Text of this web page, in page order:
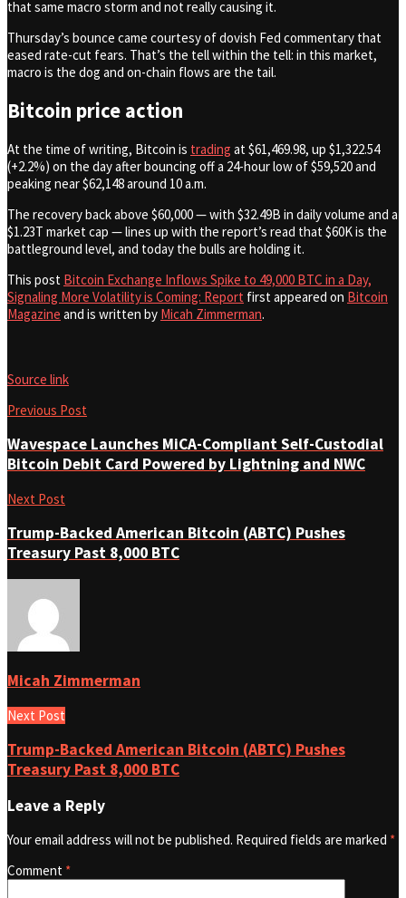
that same macro storm and not really causing it.
Thursday’s bounce came courtesy of dovish Fed commentary that
eased rate-cut fears. That’s the tell within the tell: in this market,
macro is the dog and on-chain flows are the tail.
Bitcoin price action
At the time of writing, Bitcoin is trading at $61,469.98, up $1,322.54
(+2.2%) on the day after bouncing off a 24-hour low of $59,520 and
peaking near $62,148 around 10 a.m.
The recovery back above $60,000 — with $32.49B in daily volume and a
$1.23T market cap — lines up with the report’s read that $60K is the
battleground level, and today the bulls are holding it.
This post Bitcoin Exchange Inflows Spike to 49,000 BTC in a Day,
Signaling More Volatility is Coming: Report first appeared on Bitcoin
Magazine and is written by Micah Zimmerman.
Source link
Previous Post
Wavespace Launches MiCA-Compliant Self-Custodial
Bitcoin Debit Card Powered by Lightning and NWC
Next Post
Trump-Backed American Bitcoin (ABTC) Pushes
Treasury Past 8,000 BTC
Micah Zimmerman
Next Post
Trump-Backed American Bitcoin (ABTC) Pushes
Treasury Past 8,000 BTC
Leave a Reply
Your email address will not be published. Required fields are marked *
Comment *